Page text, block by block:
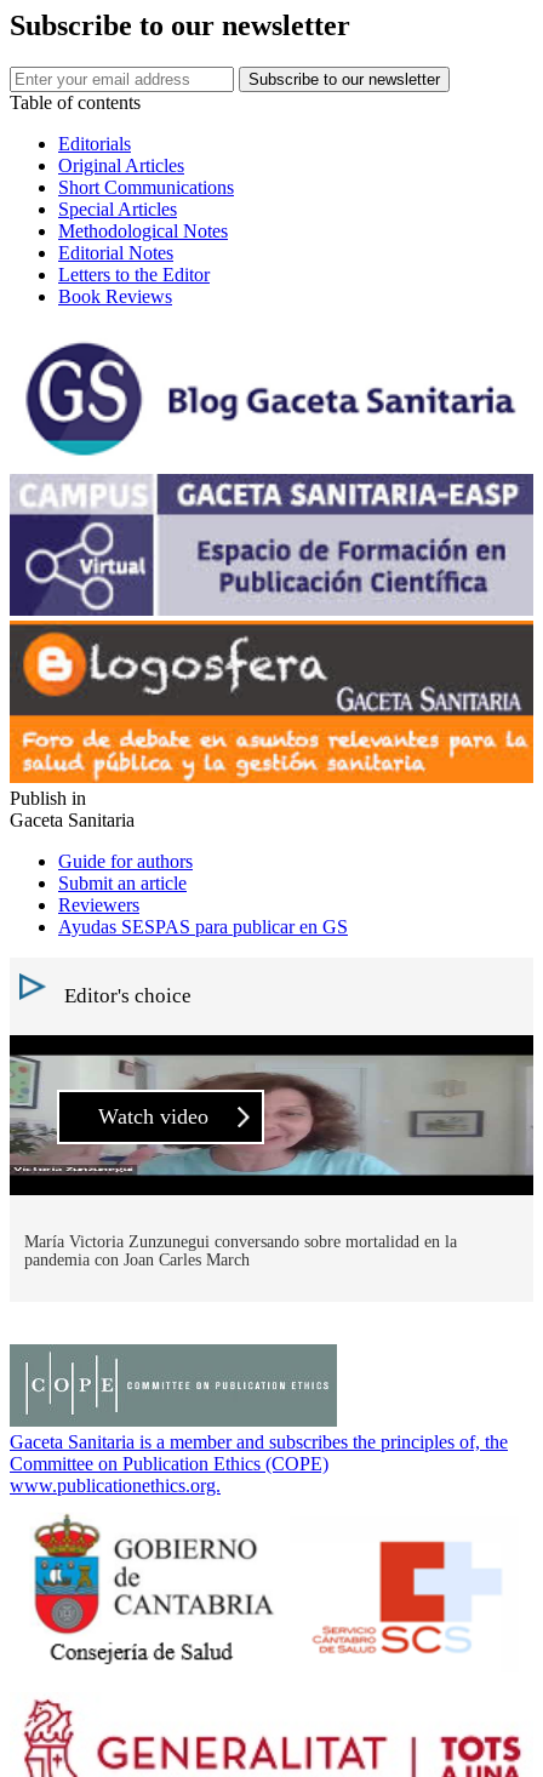
Subscribe to our newsletter
Table of contents
Editorials
Original Articles
Short Communications
Special Articles
Methodological Notes
Editorial Notes
Letters to the Editor
Book Reviews
Publish in
Gaceta Sanitaria
Guide for authors
Submit an article
Reviewers
Ayudas SESPAS para publicar en GS
Editor's choice
Watch video
María Victoria Zunzunegui conversando sobre mortalidad en la
pandemia con Joan Carles March
Gaceta Sanitaria is a member and subscribes the principles of, the
Committee on Publication Ethics (COPE)
www.publicationethics.org.